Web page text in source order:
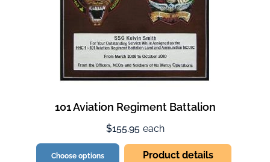
101 Aviation Regiment Battalion
$155.95 each
Choose options Product details